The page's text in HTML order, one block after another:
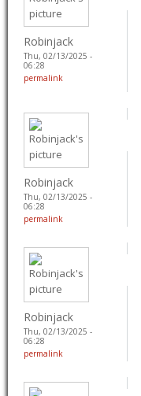
Robinjack
Thu, 02/13/2025 -
06:28
permalink
Robinjack
Thu, 02/13/2025 -
06:28
permalink
Robinjack
Thu, 02/13/2025 -
06:28
permalink